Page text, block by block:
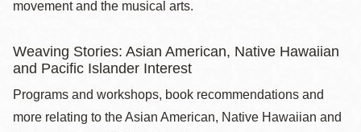
movement and the musical arts.
Weaving Stories: Asian American, Native Hawaiian
and Pacific Islander Interest
Programs and workshops, book recommendations and
more relating to the Asian American, Native Hawaiian and